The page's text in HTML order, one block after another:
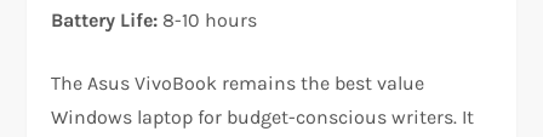
Battery Life: 8-10 hours
The Asus VivoBook remains the best value
Windows laptop for budget-conscious writers. It